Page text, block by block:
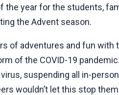
the year for the students,
the Advent season.
of adventures and fun
of the COVID-19
suspending all in-
wouldn’t let this stop